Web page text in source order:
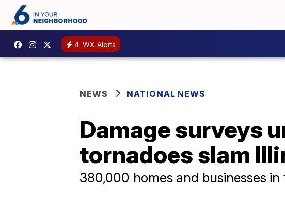
4 WX Alerts
NEWS NATIONAL NEWS
Damage surveys
tornadoes slam
380,000 homes and businesses